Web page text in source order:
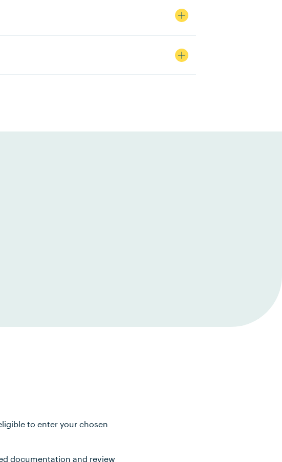
to enter your chosen
documentation and review